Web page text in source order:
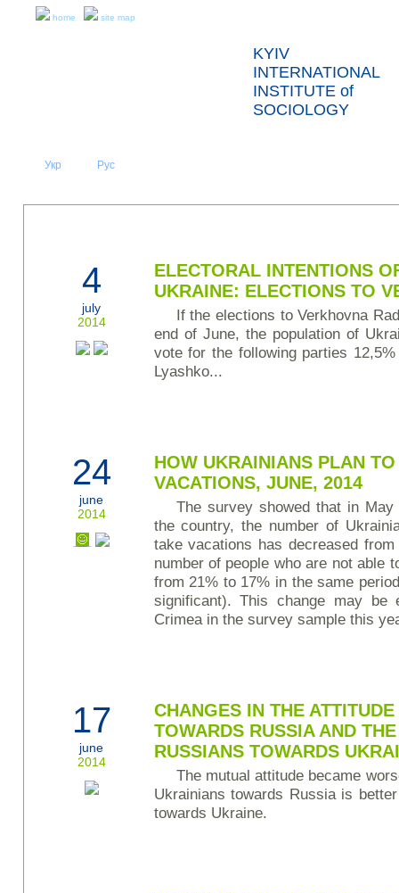
home site map
KYIV
INTERNATIONAL
INSTITUTE of
SOCIOLOGY
Укр Рус
4
july
2014
ELECTORAL INTENTIONS
UKRAINE: ELECTIONS TO
If the elections to Verkhovna
end of June, the population of
vote for the following parties
Lyashko...
24
june
2014
HOW UKRAINIANS PLAN
VACATIONS, JUNE, 2014
The survey showed that in
the country, the number of
take vacations has decreased
number of people who are not able
from 21% to 17% in the same
significant). This change may be
Crimea in the survey sample this
17
june
2014
CHANGES IN THE
TOWARDS RUSSIA AND
RUSSIANS TOWARDS
The mutual attitude became
Ukrainians towards Russia is
towards Ukraine.